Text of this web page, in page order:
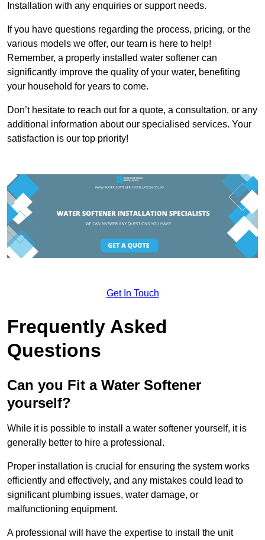
Installation with any enquiries or support needs.
If you have questions regarding the process, pricing, or the
various models we offer, our team is here to help!
Remember, a properly installed water softener can
significantly improve the quality of your water, benefiting
your household for years to come.
Don’t hesitate to reach out for a quote, a consultation, or any
additional information about our specialised services. Your
satisfaction is our top priority!
Get In Touch
Frequently Asked
Questions
Can you Fit a Water Softener
yourself?
While it is possible to install a water softener yourself, it is
generally better to hire a professional.
Proper installation is crucial for ensuring the system works
efficiently and effectively, and any mistakes could lead to
significant plumbing issues, water damage, or
malfunctioning equipment.
A professional will have the expertise to install the unit